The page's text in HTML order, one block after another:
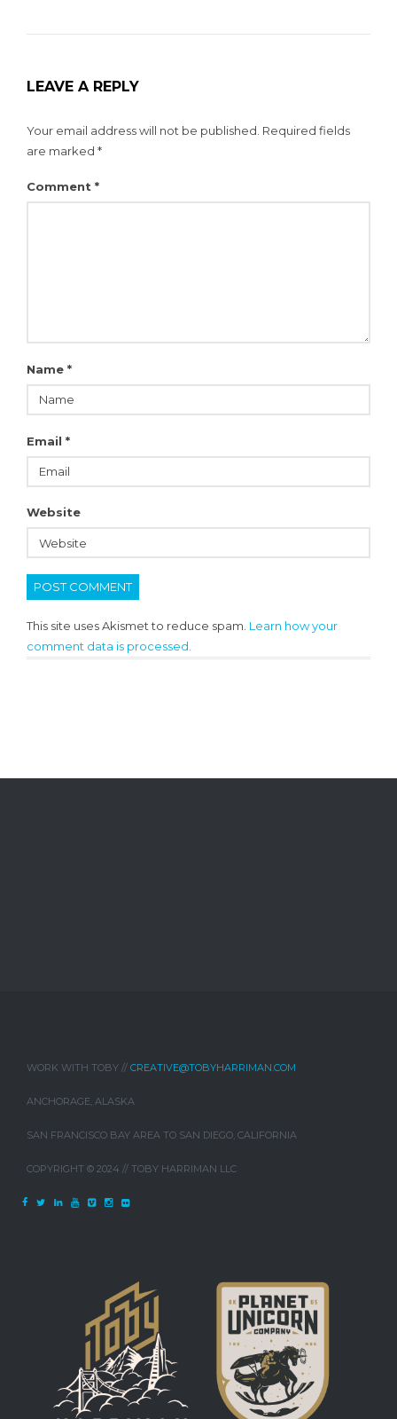
LEAVE A REPLY
Your email address will not be published. Required fields
are marked *
Comment *
Name *
Email *
Website
This site uses Akismet to reduce spam. Learn how your
comment data is processed.
WORK WITH TOBY // CREATIVE@TOBYHARRIMAN.COM
ANCHORAGE, ALASKA
SAN FRANCISCO BAY AREA TO SAN DIEGO, CALIFORNIA
COPYRIGHT © 2024 // TOBY HARRIMAN LLC